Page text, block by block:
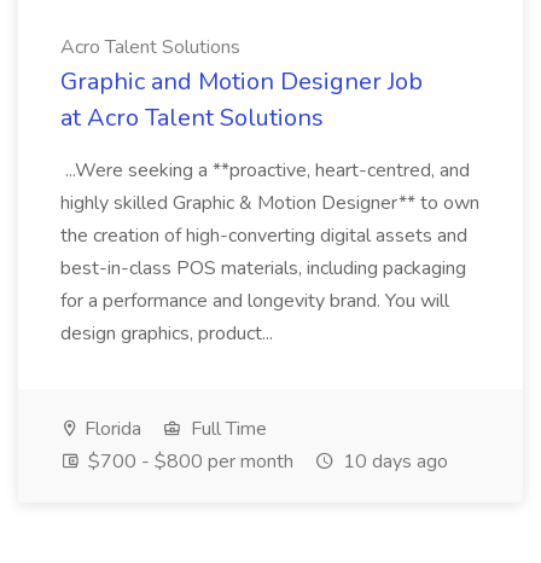
Acro Talent Solutions
Graphic and Motion Designer Job
at Acro Talent Solutions
...Were seeking a **proactive, heart-centred, and
highly skilled Graphic & Motion Designer** to own
the creation of high-converting digital assets and
best-in-class POS materials, including packaging
for a performance and longevity brand. You will
design graphics, product...
Florida
Full Time
$700 - $800 per month
10 days ago